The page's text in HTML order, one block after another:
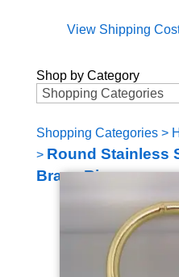
View Shipping
Shop by Category
Shopping Categories>
> Round Stainless
Brass Rings